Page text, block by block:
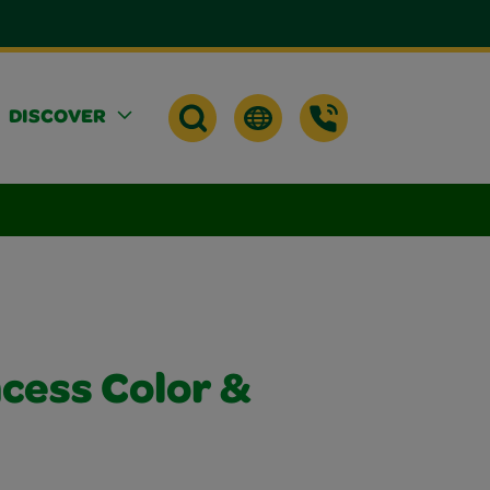
DISCOVER
Color &